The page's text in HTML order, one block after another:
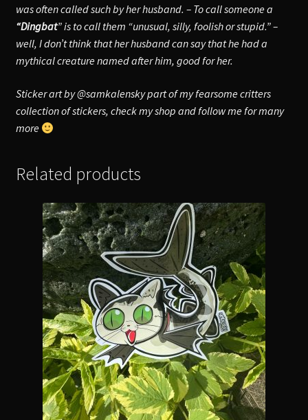
was often called such by her husband. – To call someone a
“Dingbat” is to call them “unusual, silly, foolish or stupid.” –
well, I don’t think that her husband can say that he had a
mythical creature named after him, good for her.
Sticker art by @samkalensky part of my fearsome critters
collection of stickers, check my shop and follow me for many
more
Related products